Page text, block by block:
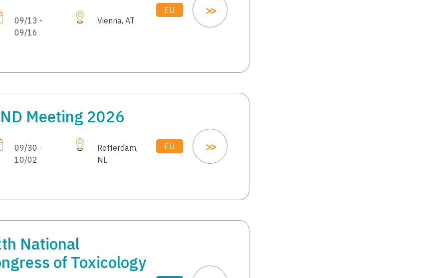
09/13 -
09/16
Vienna, AT
EU
Meeting 2026
09/30 -
10/02
Rotterdam,
NL
EU
National
of Toxicology